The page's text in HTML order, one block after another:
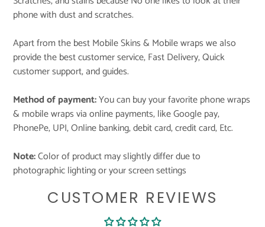
phone with dust and scratches.
Apart from the best Mobile Skins & Mobile wraps we also
provide the best customer service, Fast Delivery, Quick
customer support, and guides.
Method of payment:You can buy your favorite phone wraps
& mobile wraps via online payments, like Google pay,
PhonePe, UPI, Online banking, debit card, credit card, Etc.
Note:Color of product may slightly differ due to
photographic lighting or your screen settings
CUSTOMER REVIEWS